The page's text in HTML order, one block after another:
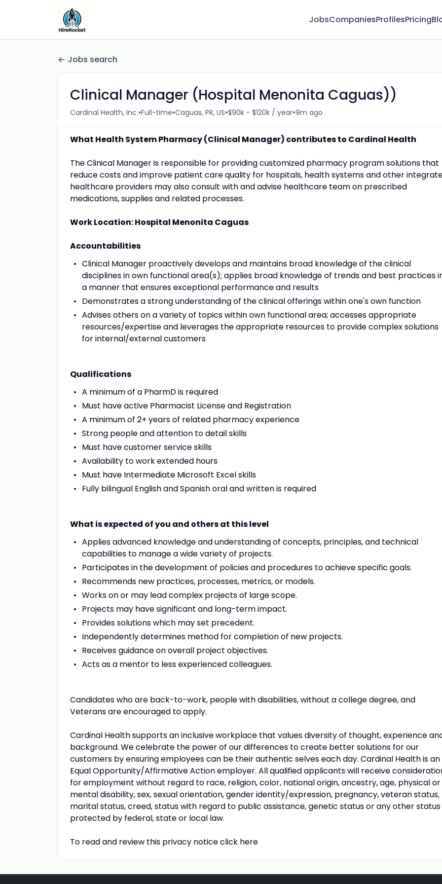
JobsCompaniesProfilesPricing
Jobs search
Clinical Manager (Hospital Menonita Caguas))
Cardinal Health, Inc.•Full-time•Caguas, PR, US•$90k - $120k / year•9m ago
What Health System Pharmacy (Clinical Manager) contributes to Cardinal Health
The Clinical Manager is responsible for providing customized pharmacy program solutions that
reduce costs and improve patient care quality for hospitals, health systems and other
healthcare providers may also consult with and advise healthcare team on prescribed
medications, supplies and related processes.
Work Location: Hospital Menonita Caguas
Accountabilities
Clinical Manager proactively develops and maintains broad knowledge of the clinical
disciplines in own functional area(s); applies broad knowledge of trends and best practices
a manner that ensures exceptional performance and results
Demonstrates a strong understanding of the clinical offerings within one's own function
Advises others on a variety of topics within own functional area; accesses appropriate
resources/expertise and leverages the appropriate resources to provide complex solutions
for internal/external customers
Qualifications
A minimum of a PharmD is required
Must have active Pharmacist License and Registration
A minimum of 2+ years of related pharmacy experience
Strong people and attention to detail skills
Must have customer service skills
Availability to work extended hours
Must have Intermediate Microsoft Excel skills
Fully bilingual English and Spanish oral and written is required
What is expected of you and others at this level
Applies advanced knowledge and understanding of concepts, principles, and technical
capabilities to manage a wide variety of projects.
Participates in the development of policies and procedures to achieve specific goals.
Recommends new practices, processes, metrics, or models.
Works on or may lead complex projects of large scope.
Projects may have significant and long-term impact.
Provides solutions which may set precedent.
Independently determines method for completion of new projects.
Receives guidance on overall project objectives.
Acts as a mentor to less experienced colleagues.
Candidates who are back-to-work, people with disabilities, without a college degree, and
Veterans are encouraged to apply.
Cardinal Health supports an inclusive workplace that values diversity of thought, experience
background. We celebrate the power of our differences to create better solutions for our
customers by ensuring employees can be their authentic selves each day. Cardinal Health is an
Equal Opportunity/Affirmative Action employer. All qualified applicants will receive
for employment without regard to race, religion, color, national origin, ancestry, age, physical or
mental disability, sex, sexual orientation, gender identity/expression, pregnancy, veteran status,
marital status, creed, status with regard to public assistance, genetic status or any other status
protected by federal, state or local law.
To read and review this privacy notice click here